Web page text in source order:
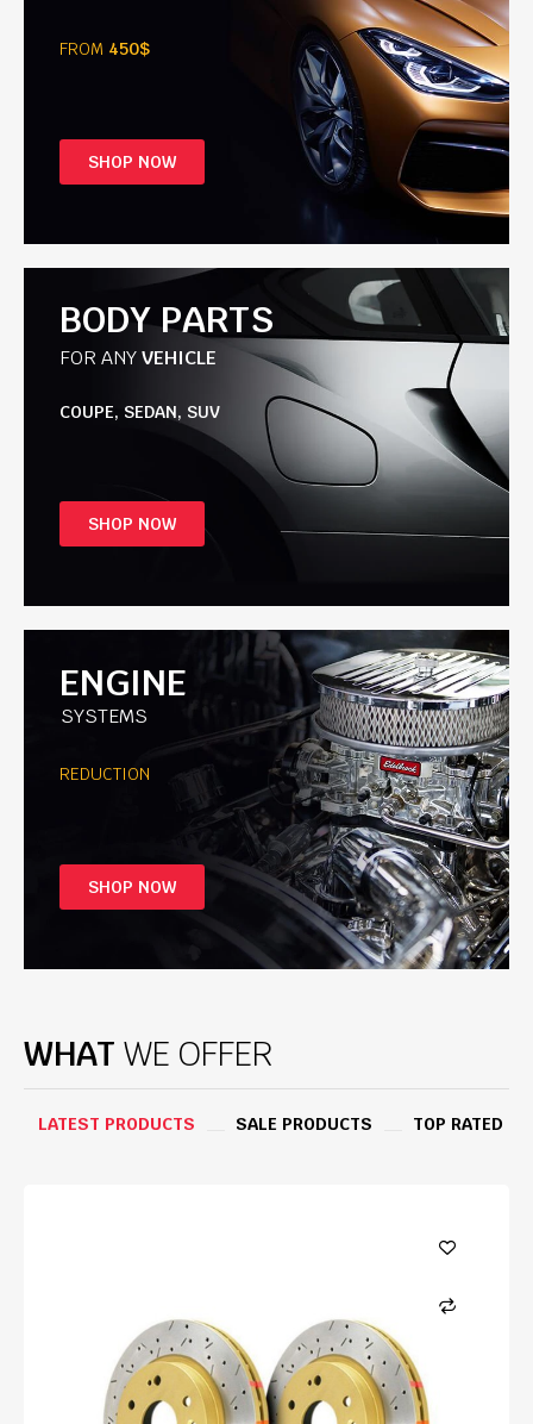
SHOP NOW
FROM 450$
SHOP NOW
COUPE, SEDAN, SUV
BODY PARTS
FOR ANYVEHICLE
SHOP NOW
REDUCTION
ENGINE
SYSTEMS
WHAT WE OFFER
LATEST PRODUCTS SALE PRODUCTS TOP RATED